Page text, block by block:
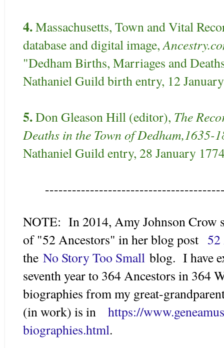
4.Massachusetts, Town and Vital
database and digital image,
"Dedham Births, Marriages and
Nathaniel Guild birth entry, 12
5.Don Gleason Hill (editor), The
Deaths in the Town of Dedham,1635-
Nathaniel Guild entry, 28 January
NOTE: In 2014, Amy Johnson Crow
of "52 Ancestors" in her blog post 52
the No Story Too Small blog. I have
seventh year to 364 Ancestors in 364
biographies from my great-
(in work) is in https://
biographies.html.